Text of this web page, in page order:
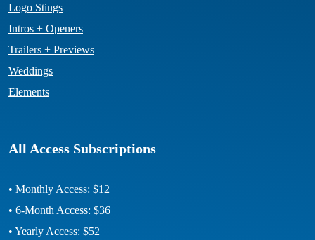
Logo Stings
Intros + Openers
Trailers + Previews
Weddings
Elements
All Access Subscriptions
• Monthly Access: $12
• 6-Month Access: $36
• Yearly Access: $52